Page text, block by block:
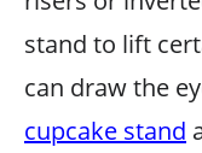
stand to lift
can draw the
cupcake stand